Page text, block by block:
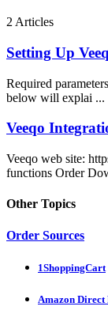
2 Articles
Setting Up
Required
below will explai ...
Veeqo
Veeqo web site:
functions Order
Other Topics
Order Sources
1ShoppingCart
Amazon